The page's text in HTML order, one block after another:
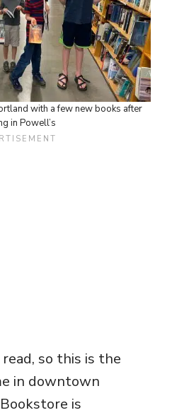
with a few new books after
in Powell’s
so this is the
in downtown
is